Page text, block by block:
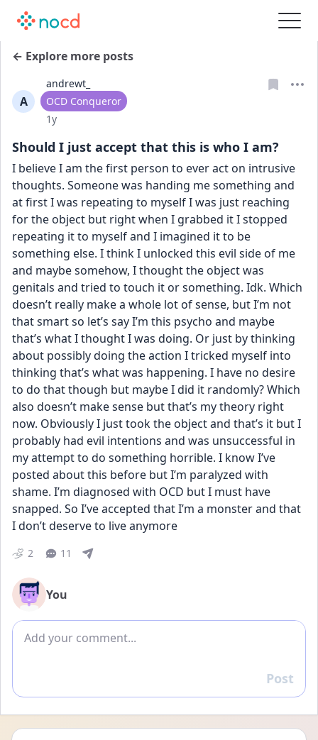
← Explore more posts
A
andrewt_
User type
OCD Conqueror
Date posted
1y
Should I just accept that this is who I am?
I believe I am the first person to ever act on intrusive
thoughts. Someone was handing me something and
at first I was repeating to myself I was just reaching
for the object but right when I grabbed it I stopped
repeating it to myself and I imagined it to be
something else. I think I unlocked this evil side of me
and maybe somehow, I thought the object was
genitals and tried to touch it or something. Idk. Which
doesn’t really make a whole lot of sense, but I’m not
that smart so let’s say I’m this psycho and maybe
that’s what I thought I was doing. Or just by thinking
about possibly doing the action I tricked myself into
thinking that’s what was happening. I have no desire
to do that though but maybe I did it randomly? Which
also doesn’t make sense but that’s my theory right
now. Obviously I just took the object and that’s it but I
probably had evil intentions and was unsuccessful in
my attempt to do something horrible. I know I’ve
posted about this before but I’m paralyzed with
shame. I’m diagnosed with OCD but I must have
snapped. So I’ve accepted that I’m a monster and that
I don’t deserve to live anymore
2 11
You
Add comment
Reply
Post